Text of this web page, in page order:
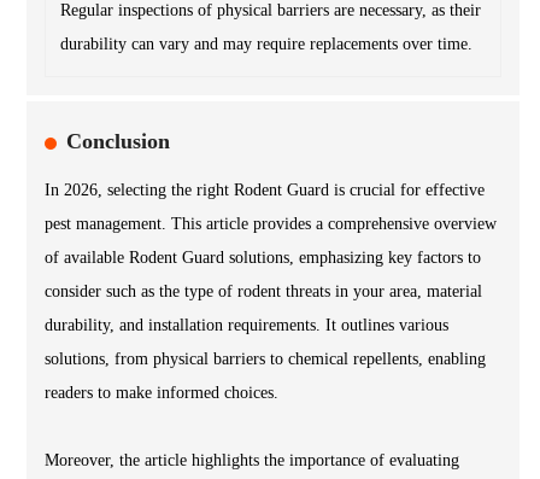
Regular inspections of physical barriers are necessary, as their
durability can vary and may require replacements over time.
Conclusion
In 2026, selecting the right Rodent Guard is crucial for effective
pest management. This article provides a comprehensive overview
of available Rodent Guard solutions, emphasizing key factors to
consider such as the type of rodent threats in your area, material
durability, and installation requirements. It outlines various
solutions, from physical barriers to chemical repellents, enabling
readers to make informed choices.
Moreover, the article highlights the importance of evaluating